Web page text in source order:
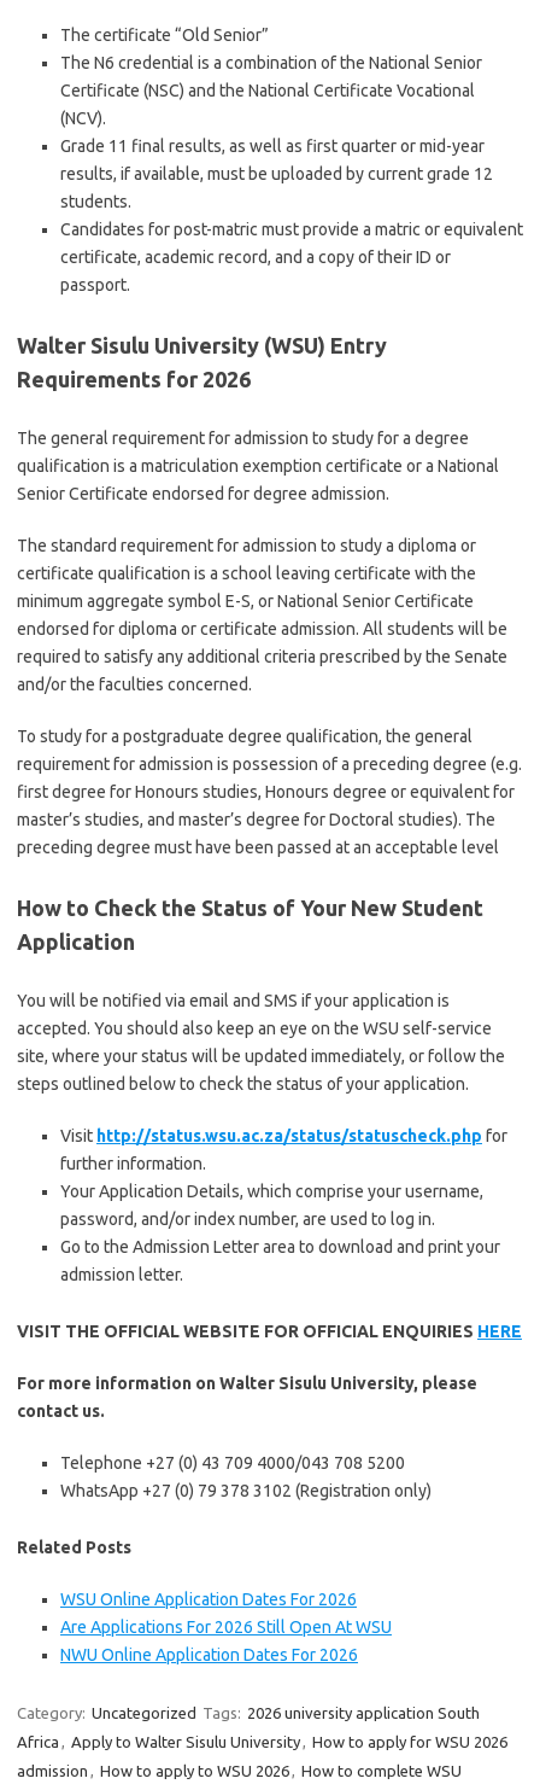
The certificate “Old Senior”
The N6 credential is a combination of the National Senior
Certificate (NSC) and the National Certificate Vocational
(NCV).
Grade 11 final results, as well as first quarter or mid-year
results, if available, must be uploaded by current grade 12
students.
Candidates for post-matric must provide a matric or equivalent
certificate, academic record, and a copy of their ID or
passport.
Walter Sisulu University (WSU) Entry
Requirements for 2026
The general requirement for admission to study for a degree
qualification is a matriculation exemption certificate or a National
Senior Certificate endorsed for degree admission.
The standard requirement for admission to study a diploma or
certificate qualification is a school leaving certificate with the
minimum aggregate symbol E-S, or National Senior Certificate
endorsed for diploma or certificate admission. All students will be
required to satisfy any additional criteria prescribed by the Senate
and/or the faculties concerned.
To study for a postgraduate degree qualification, the general
requirement for admission is possession of a preceding degree (e.g.
first degree for Honours studies, Honours degree or equivalent for
master’s studies, and master’s degree for Doctoral studies). The
preceding degree must have been passed at an acceptable level
How to Check the Status of Your New Student
Application
You will be notified via email and SMS if your application is
accepted. You should also keep an eye on the WSU self-service
site, where your status will be updated immediately, or follow the
steps outlined below to check the status of your application.
Visit http://status.wsu.ac.za/status/statuscheck.php for
further information.
Your Application Details, which comprise your username,
password, and/or index number, are used to log in.
Go to the Admission Letter area to download and print your
admission letter.
VISIT THE OFFICIAL WEBSITE FOR OFFICIAL ENQUIRIES HERE
For more information on Walter Sisulu University, please
contact us.
Telephone +27 (0) 43 709 4000/043 708 5200
WhatsApp +27 (0) 79 378 3102 (Registration only)
Related Posts
WSU Online Application Dates For 2026
Are Applications For 2026 Still Open At WSU
NWU Online Application Dates For 2026
Category: Uncategorized Tags: 2026 university application South
Africa , Apply to Walter Sisulu University, How to apply for WSU 2026
admission , How to apply to WSU 2026, How to complete WSU